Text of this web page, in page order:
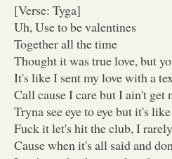
[Verse: Tyga]
Uh, Use to be valentines
Together all the time
Thought it was true love, but
It's like I sent my love with a
Call cause I care but I ain't get
Tryna see eye to eye but it's
Fuck it let's hit the club, I
Cause when it's all said and